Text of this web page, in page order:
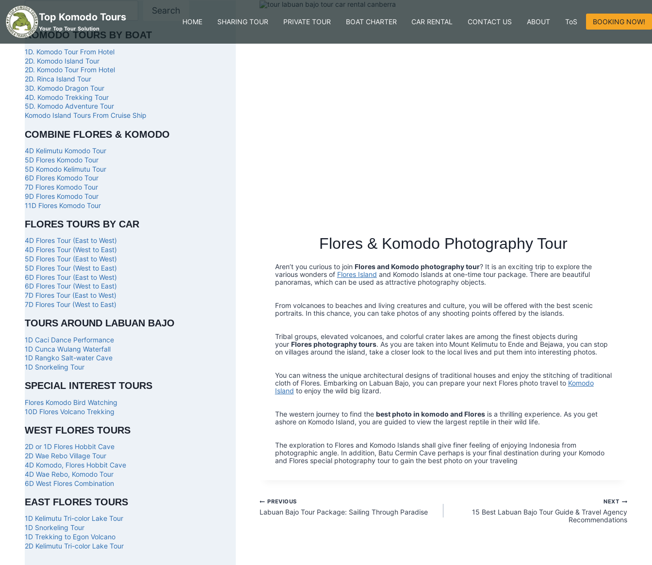
Top Komodo Tours
Your Top Tour Solution
HOME SHARING TOUR PRIVATE TOUR BOAT CHARTER CAR RENTAL CONTACT US ABOUT ToS BOOKING NOW!
Flores & Komodo Photography Tour
Aren’t you curious to join Flores and Komodo photography tour? It is an exciting trip to explore the
various wonders of Flores Island and Komodo Islands at one-time tour package. There are beautiful
panoramas, which can be used as attractive photography objects.
From volcanoes to beaches and living creatures and culture, you will be offered with the best scenic
portraits. In this chance, you can take photos of any shooting points offered by the islands.
Tribal groups, elevated volcanoes, and colorful crater lakes are among the finest objects during
your Flores photography tours. As you are taken into Mount Kelimutu to Ende and Bejawa, you can stop
on villages around the island, take a closer look to the local lives and put them into interesting photos.
You can witness the unique architectural designs of traditional houses and enjoy the stitching of traditional
cloth of Flores. Embarking on Labuan Bajo, you can prepare your next Flores photo travel to Komodo
Island to enjoy the wild big lizard.
The western journey to find the best photo in komodo and Floresis a thrilling experience. As you get
ashore on Komodo Island, you are guided to view the largest reptile in their wild life.
The exploration to Flores and Komodo Islands shall give finer feeling of enjoying Indonesia from
photographic angle. In addition, Batu Cermin Cave perhaps is your final destination during your Komodo
and Flores special photography tour to gain the best photo on your traveling
PREVIOUS
Labuan Bajo Tour Package: Sailing Through Paradise
NEXT
15 Best Labuan Bajo Tour Guide & Travel Agency
Recommendations
Search
KOMODO TOURS BY BOAT
1D. Komodo Tour From Hotel
2D. Komodo Island Tour
2D. Komodo Tour From Hotel
2D. Rinca Island Tour
3D. Komodo Dragon Tour
4D. Komodo Trekking Tour
5D. Komodo Adventure Tour
Komodo Island Tours From Cruise Ship
COMBINE FLORES & KOMODO
4D Kelimutu Komodo Tour
5D Flores Komodo Tour
5D Komodo Kelimutu Tour
6D Flores Komodo Tour
7D Flores Komodo Tour
9D Flores Komodo Tour
11D Flores Komodo Tour
FLORES TOURS BY CAR
4D Flores Tour (East to West)
4D Flores Tour (West to East)
5D Flores Tour (East to West)
5D Flores Tour (West to East)
6D Flores Tour (East to West)
6D Flores Tour (West to East)
7D Flores Tour (East to West)
7D Flores Tour (West to East)
TOURS AROUND LABUAN BAJO
1D Caci Dance Performance
1D Cunca Wulang Waterfall
1D Rangko Salt-water Cave
1D Snorkeling Tour
SPECIAL INTEREST TOURS
Flores Komodo Bird Watching
10D Flores Volcano Trekking
WEST FLORES TOURS
2D or 1D Flores Hobbit Cave
2D Wae Rebo Village Tour
4D Komodo, Flores Hobbit Cave
4D Wae Rebo, Komodo Tour
6D West Flores Combination
EAST FLORES TOURS
1D Kelimutu Tri-color Lake Tour
1D Snorkeling Tour
1D Trekking to Egon Volcano
2D Kelimutu Tri-color Lake Tour